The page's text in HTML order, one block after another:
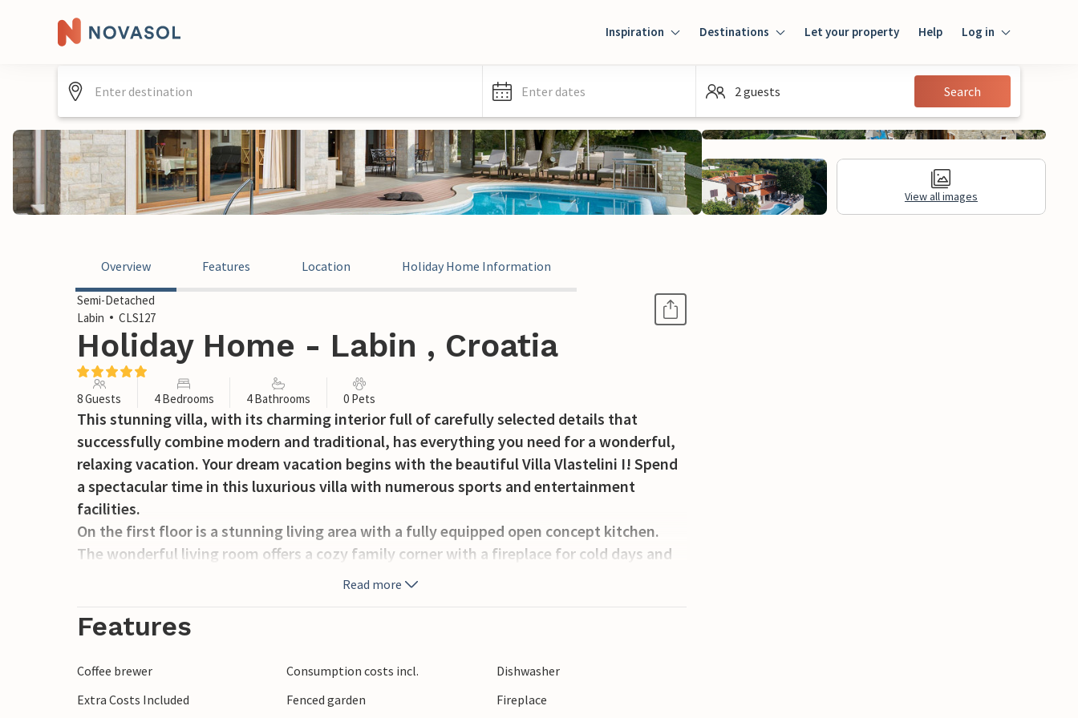
Inspiration Destinations Let your property Help Log in
Guest
Enter dates 2 guests Search
View all images
Overview Features Location Holiday Home Information
Semi-Detached
Labin
CLS127
Holiday Home - Labin , Croatia
8 Guests 4 Bedrooms 4 Bathrooms 0 Pets
This stunning villa, with its charming interior full of carefully selected details that
successfully combine modern and traditional, has everything you need for a wonderful,
relaxing vacation. Your dream vacation begins with the beautiful Villa Vlastelini I! Spend
a spectacular time in this luxurious villa with numerous sports and entertainment
facilities.
On the first floor is a stunning living area with a fully equipped open concept kitchen.
The wonderful living room offers a cozy family corner with a fireplace for cold days and
air conditioning for warm ones as well as a Play Station game console for children. On
like to cook and try new specialties, this villa offers a unique spacious tavern with a fully
but also quiet coffee breaks overlooking the inviting pool. On the second floor there are 3
heating, TV and en-suite bathrooms with underfloor heating. 2 rooms have access to 13
Read more
Features
Coffee brewer Consumption costs incl.
Dishwasher
Extra Costs Included
Fenced garden
Fireplace